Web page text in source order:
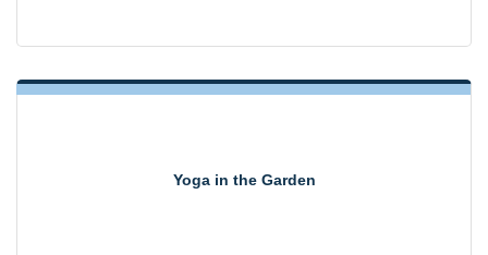
Yoga in the Garden